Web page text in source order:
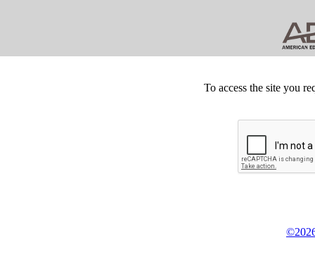
To access the site you